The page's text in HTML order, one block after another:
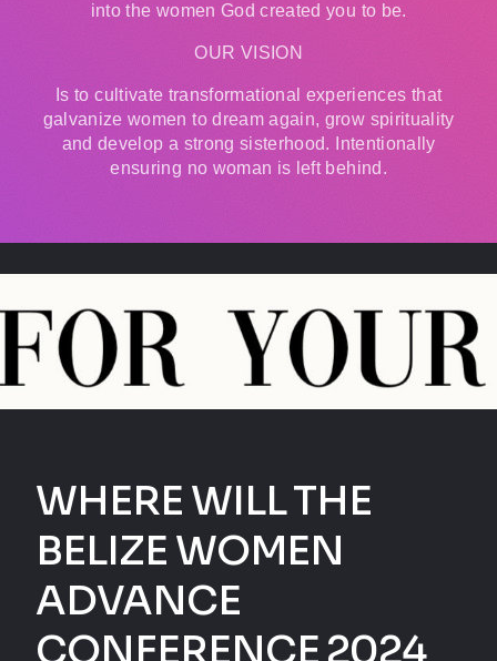
into the women God created you to be.
OUR VISION
Is to cultivate transformational experiences that
galvanize women to dream again, grow spirituality
and develop a strong sisterhood. Intentionally
ensuring no woman is left behind.
WHERE WILL THE
BELIZE WOMEN
ADVANCE
CONFERENCE 2024